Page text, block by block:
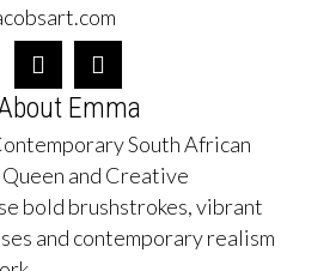
Emma
South African
and Creative
bold brushstrokes, vibrant
and contemporary realism